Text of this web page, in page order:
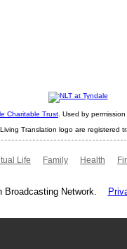
Charitable Trust . Used by
Translation logo are registered
Life Family Health
Broadcasting Network.